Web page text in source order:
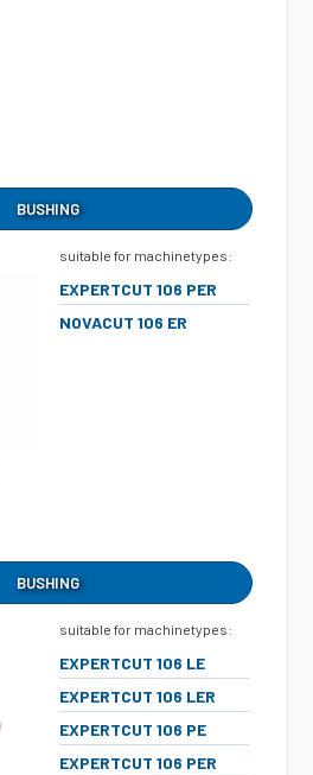
BUSHING
suitable for machinetypes:
EXPERTCUT 106 PER
NOVACUT 106 ER
BUSHING
suitable for machinetypes:
EXPERTCUT 106 LE
EXPERTCUT 106 LER
EXPERTCUT 106 PE
EXPERTCUT 106 PER